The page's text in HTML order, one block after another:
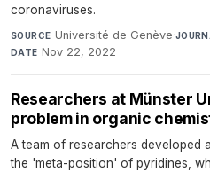
coronaviruses.
SOURCE Université de Genève·
DATE Nov 22, 2022
Researchers at Münster
problem in organic
A team of researchers developed
the 'meta-position' of pyridines,